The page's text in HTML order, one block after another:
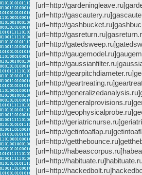
[url=http://
[url=http://
[url=http://
[url=http://
[url=http://
[url=http://
[url=http://
[url=http://
[url=http://
[url=http://
[url=http://
[url=http://
[url=http://
[url=http://
[url=http://
[url=http://
[url=http://
[url=http://